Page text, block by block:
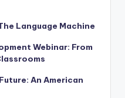
Language Machine
Webinar: From
An American